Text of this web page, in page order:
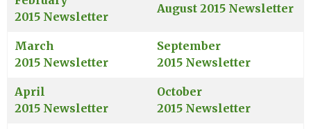
2015 Newsletter
August 2015 Newsletter
March
2015 Newsletter
September
2015 Newsletter
April
2015 Newsletter
October
2015 Newsletter